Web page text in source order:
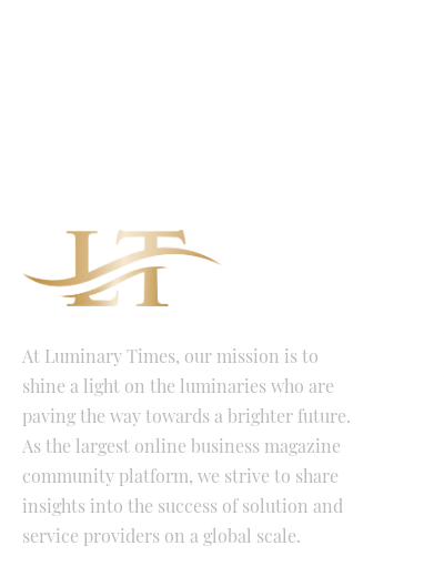
At Luminary Times, our mission is to
shine a light on the luminaries who are
paving the way towards a brighter future.
As the largest online business magazine
community platform, we strive to share
insights into the success of solution and
service providers on a global scale.